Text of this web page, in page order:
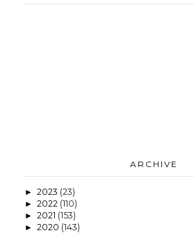
ARCHIVE
► 2023 (23)
► 2022 (110)
► 2021 (153)
► 2020 (143)